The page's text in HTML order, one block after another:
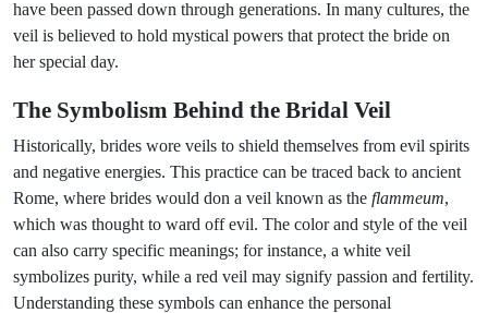
have been passed down through generations. In many cultures, the
veil is believed to hold mystical powers that protect the bride on
her special day.
The Symbolism Behind the Bridal Veil
Historically, brides wore veils to shield themselves from evil spirits
and negative energies. This practice can be traced back to ancient
Rome, where brides would don a veil known as the flammeum,
which was thought to ward off evil. The color and style of the veil
can also carry specific meanings; for instance, a white veil
symbolizes purity, while a red veil may signify passion and fertility.
Understanding these symbols can enhance the personal